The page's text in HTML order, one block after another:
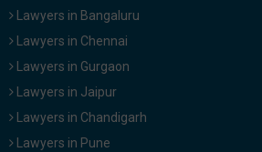
Lawyers in Bangaluru
Lawyers in Chennai
Lawyers in Gurgaon
Lawyers in Jaipur
Lawyers in Chandigarh
Lawyers in Pune